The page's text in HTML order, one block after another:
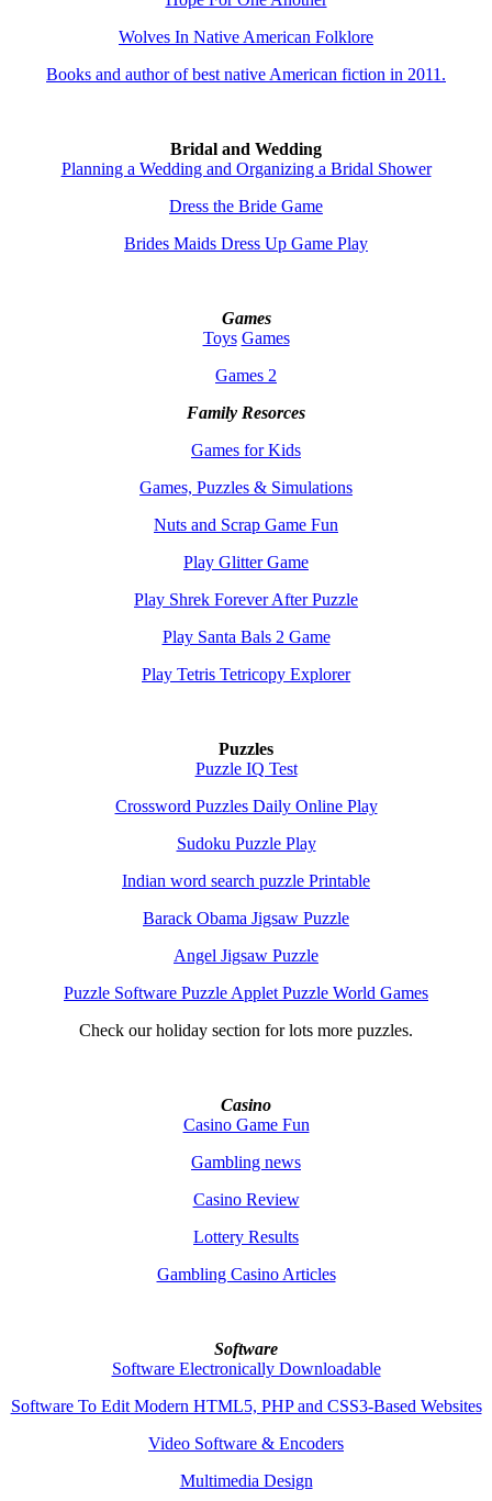
Wolves In Native American Folklore
Books and author of best native American fiction in 2011.
Bridal and Wedding
Planning a Wedding and Organizing a Bridal Shower
Dress the Bride Game
Brides Maids Dress Up Game Play
Games
Toys Games
Games 2
Family Resorces
Games for Kids
Games, Puzzles & Simulations
Nuts and Scrap Game Fun
Play Glitter Game
Play Shrek Forever After Puzzle
Play Santa Bals 2 Game
Play Tetris Tetricopy Explorer
Puzzles
Puzzle IQ Test
Crossword Puzzles Daily Online Play
Sudoku Puzzle Play
Indian word search puzzle Printable
Barack Obama Jigsaw Puzzle
Angel Jigsaw Puzzle
Puzzle Software Puzzle Applet Puzzle World Games
Check our holiday section for lots more puzzles.
Casino
Casino Game Fun
Gambling news
Casino Review
Lottery Results
Gambling Casino Articles
Software
Software Electronically Downloadable
Software To Edit Modern HTML5, PHP and CSS3-Based Websites
Video Software & Encoders
Multimedia Design